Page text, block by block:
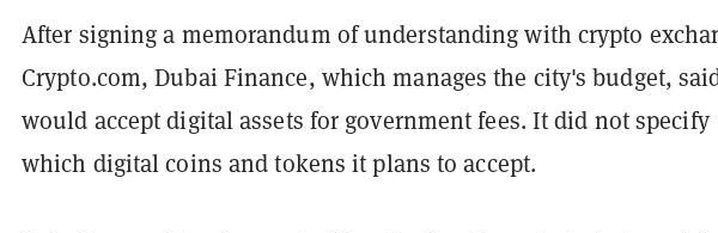
After signing a memorandum of understanding with crypto
Crypto.com, Dubai Finance, which manages the city's budget,
would accept digital assets for government fees. It did not specify
which digital coins and tokens it plans to accept.